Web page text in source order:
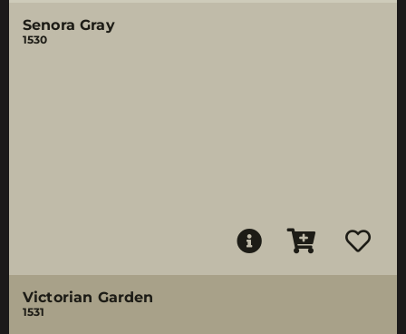
Senora Gray
1530
Victorian Garden
1531